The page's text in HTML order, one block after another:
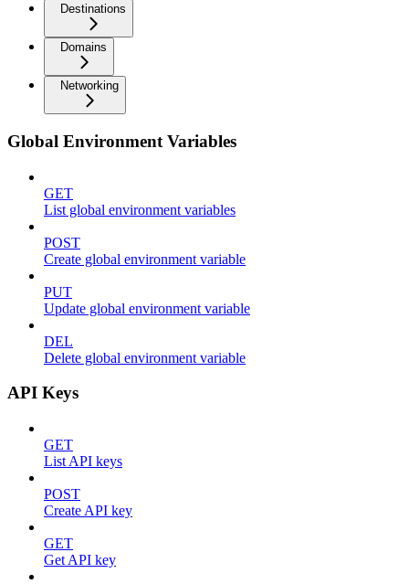
Destinations
Domains
Networking
Global Environment Variables
GET
List global environment variables
POST
Create global environment variable
PUT
Update global environment variable
DEL
Delete global environment variable
API Keys
GET
List API keys
POST
Create API key
GET
Get API key